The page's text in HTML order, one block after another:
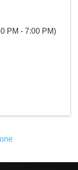
PM - 7:00 PM)